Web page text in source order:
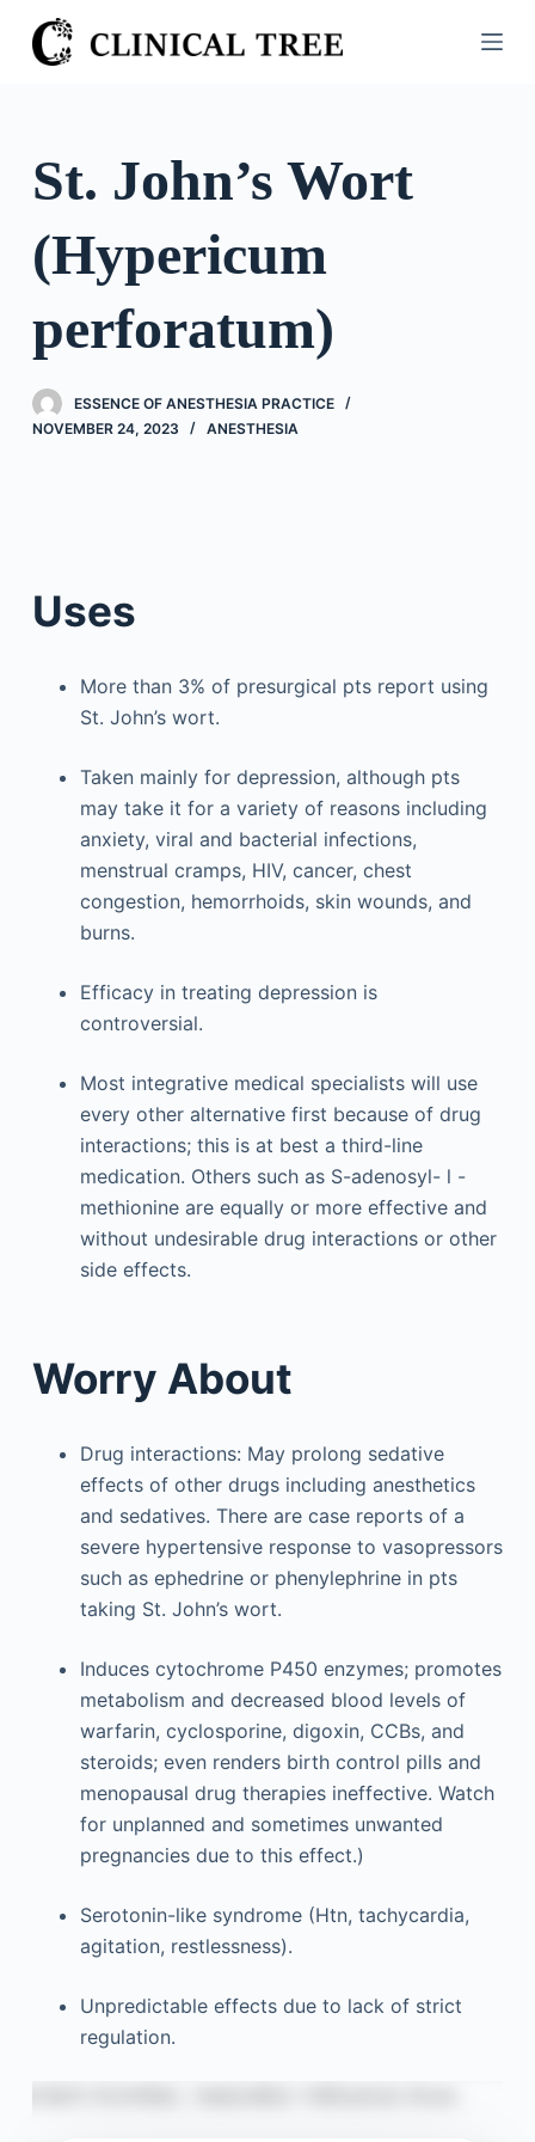
S
k
o
o
St. John’s Wort
(Hypericum
perforatum)
ESSENCE OF ANESTHESIA PRACTICE
NOVEMBER 24, 2023
ANESTHESIA
Uses
More than 3% of presurgical pts report using
St. John’s wort.
Taken mainly for depression, although pts
may take it for a variety of reasons including
anxiety, viral and bacterial infections,
menstrual cramps, HIV, cancer, chest
congestion, hemorrhoids, skin wounds, and
burns.
Efficacy in treating depression is
controversial.
Most integrative medical specialists will use
every other alternative first because of drug
interactions; this is at best a third-line
medication. Others such as S-adenosyl- l -
methionine are equally or more effective and
without undesirable drug interactions or other
side effects.
Worry About
Drug interactions: May prolong sedative
effects of other drugs including anesthetics
and sedatives. There are case reports of a
severe hypertensive response to vasopressors
such as ephedrine or phenylephrine in pts
taking St. John’s wort.
Induces cytochrome P450 enzymes; promotes
metabolism and decreased blood levels of
warfarin, cyclosporine, digoxin, CCBs, and
steroids; even renders birth control pills and
menopausal drug therapies ineffective. Watch
for unplanned and sometimes unwanted
pregnancies due to this effect.)
Serotonin-like syndrome (Htn, tachycardia,
agitation, restlessness).
Unpredictable effects due to lack of strict
regulation.